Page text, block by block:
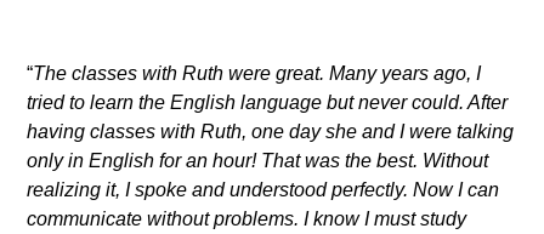
“The classes with Ruth were great. Many years ago, I
tried to learn the English language but never could. After
having classes with Ruth, one day she and I were talking
only in English for an hour! That was the best. Without
realizing it, I spoke and understood perfectly. Now I can
communicate without problems. I know I must study